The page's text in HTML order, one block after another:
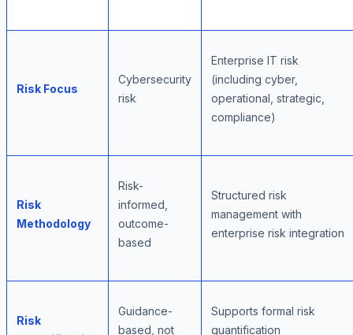
Risk Focus
Cybersecurity
risk
Enterprise IT risk
(including cyber,
operational, strategic,
compliance)
Risk
Methodology
Risk-
informed,
outcome-
based
Structured risk
management with
enterprise risk integration
Risk
Guidance-
based, not
Supports formal risk
quantification